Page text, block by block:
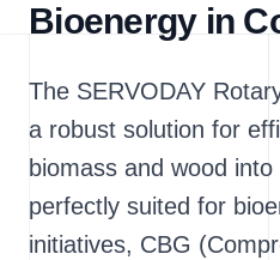
Bioenergy in
The SERVODAY
a robust solution for
biomass and wood
perfectly suited for
initiatives, CBG